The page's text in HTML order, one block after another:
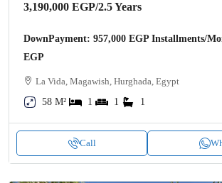
3,190,000 EGP/2.5 Years
DownPayment: 957,000 EGP Installments/
EGP
La Vida, Magawish, Hurghada, Egypt
58 M²
1 1 1
Call